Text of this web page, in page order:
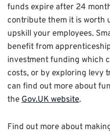
funds expire after 24
contribute them it is worth
upskill your employees.
benefit from
investment funding which
costs, or by exploring levy
can find out more about
theGov.UK website.
Find out more about